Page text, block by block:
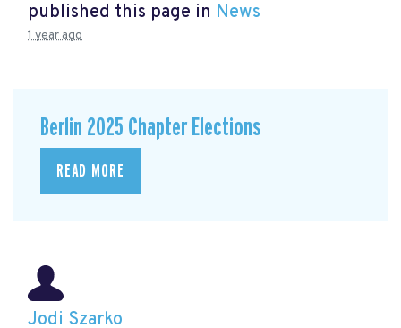
published this page in News
1 year ago
Berlin 2025 Chapter Elections
READ MORE
Jodi Szarko